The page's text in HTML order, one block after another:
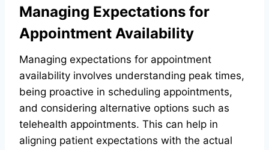
Managing Expectations for
Appointment Availability
Managing expectations for appointment
availability involves understanding peak times,
being proactive in scheduling appointments,
and considering alternative options such as
telehealth appointments. This can help in
aligning patient expectations with the actual